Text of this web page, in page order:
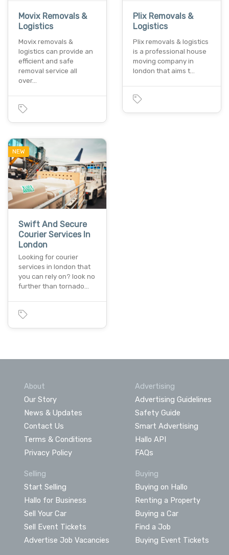
Movix Removals &
Logistics
Movix removals &
logistics can provide an
efficient and safe
removal service all
over…
Plix Removals &
Logistics
Plix removals & logistics
is a professional house
moving company in
london that aims t…
NEW
Swift And Secure
Courier Services In
London
Looking for courier
services in london that
you can rely on? look no
further than tornado…
About
Our Story
News & Updates
Contact Us
Terms & Conditions
Privacy Policy
Advertising
Advertising Guidelines
Safety Guide
Smart Advertising
Hallo API
FAQs
Selling
Start Selling
Hallo for Business
Sell Your Car
Sell Event Tickets
Advertise Job Vacancies
Buying
Buying on Hallo
Renting a Property
Buying a Car
Find a Job
Buying Event Tickets